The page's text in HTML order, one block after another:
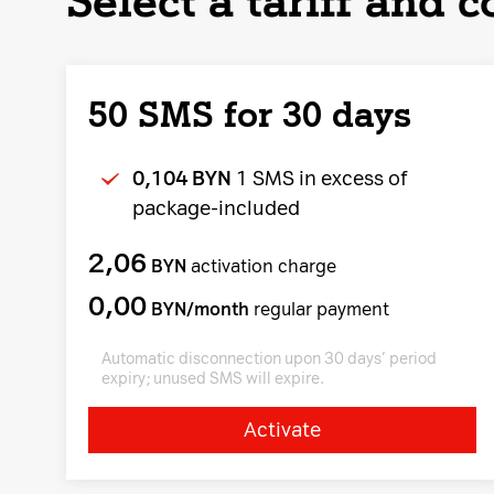
50 SMS for 30 days
0,104 BYN 1 SMS in excess of
package-included
2,06 BYN activation charge
0,00 BYN/month regular payment
Automatic disconnection upon 30 days’ period
expiry; unused SMS will expire.
Activate